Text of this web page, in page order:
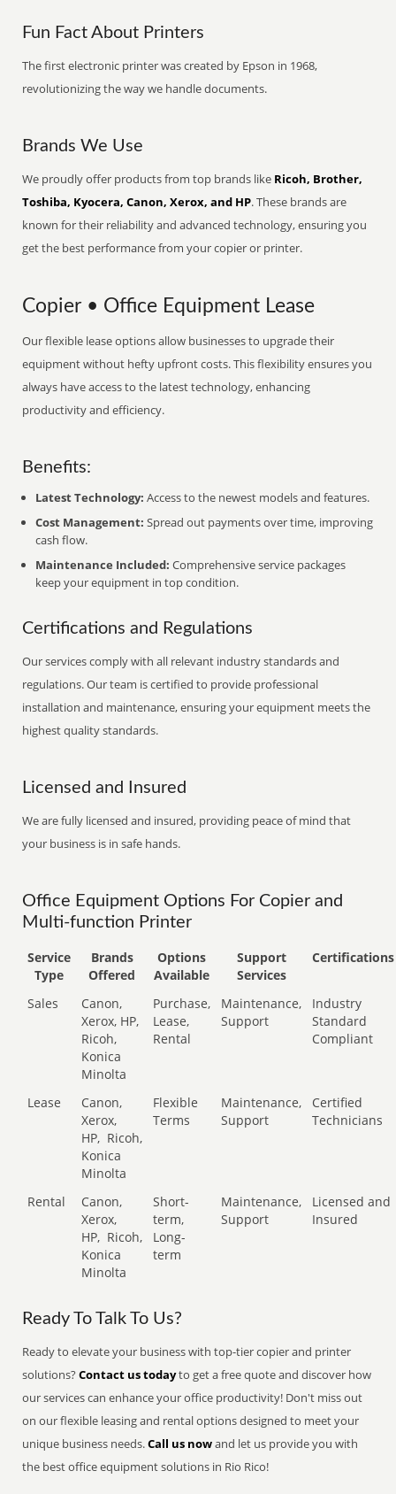
Fun Fact About Printers
The first electronic printer was created by Epson in 1968,
revolutionizing the way we handle documents.
Brands We Use
We proudly offer products from top brands like Ricoh, Brother,
Toshiba, Kyocera, Canon, Xerox, and HP. These brands are
known for their reliability and advanced technology, ensuring you
get the best performance from your copier or printer.
Copier • Office Equipment Lease
Our flexible lease options allow businesses to upgrade their
equipment without hefty upfront costs. This flexibility ensures you
always have access to the latest technology, enhancing
productivity and efficiency.
Benefits:
Latest Technology: Access to the newest models and features.
Cost Management: Spread out payments over time, improving
cash flow.
Maintenance Included: Comprehensive service packages
keep your equipment in top condition.
Certifications and Regulations
Our services comply with all relevant industry standards and
regulations. Our team is certified to provide professional
installation and maintenance, ensuring your equipment meets the
highest quality standards.
Licensed and Insured
We are fully licensed and insured, providing peace of mind that
your business is in safe hands.
Office Equipment Options For Copier and
Multi-function Printer
Service
Type
Brands
Offered
Options
Available
Support
Services
Certifications
Sales
Canon,
Xerox, HP,
Ricoh,
Konica
Minolta
Purchase,
Lease,
Rental
Maintenance,
Support
Industry
Standard
Compliant
Lease
Canon,
Xerox,
HP, Ricoh,
Konica
Minolta
Flexible
Terms
Maintenance,
Support
Certified
Technicians
Rental
Canon,
Xerox,
HP, Ricoh,
Konica
Minolta
Short-
term,
Long-
term
Maintenance,
Support
Licensed and
Insured
Ready To Talk To Us?
Ready to elevate your business with top-tier copier and printer
solutions?Contact us todayto get a free quote and discover how
our services can enhance your office productivity! Don't miss out
on our flexible leasing and rental options designed to meet your
unique business needs.Call us nowand let us provide you with
the best office equipment solutions in Rio Rico!